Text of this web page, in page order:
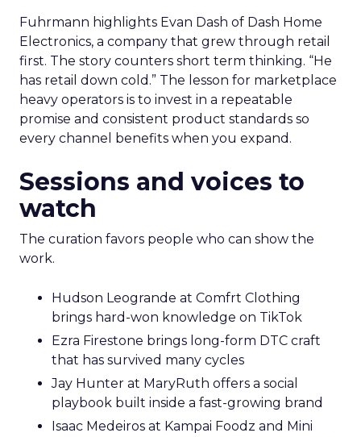
Fuhrmann highlights Evan Dash of Dash Home
Electronics, a company that grew through retail
first. The story counters short term thinking. “He
has retail down cold.” The lesson for marketplace
heavy operators is to invest in a repeatable
promise and consistent product standards so
every channel benefits when you expand.
Sessions and voices to
watch
The curation favors people who can show the
work.
Hudson Leogrande at Comfrt Clothing
brings hard-won knowledge on TikTok
Ezra Firestone brings long-form DTC craft
that has survived many cycles
Jay Hunter at MaryRuth offers a social
playbook built inside a fast-growing brand
Isaac Medeiros at Kampai Foodz and Mini